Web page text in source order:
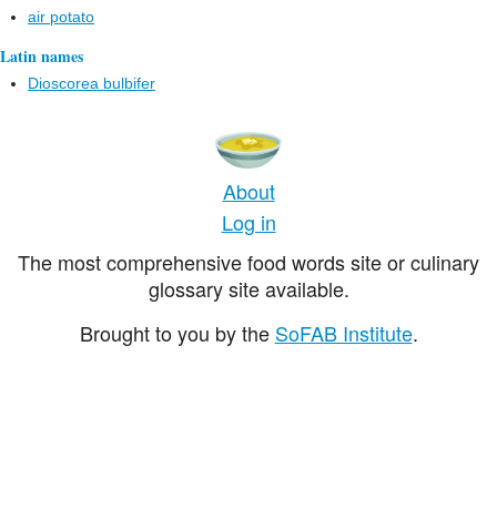
air potato
Latin names
Dioscorea bulbifer
About
Log in
The most comprehensive food words site or culinary
glossary site available.
Brought to you by the SoFAB Institute.